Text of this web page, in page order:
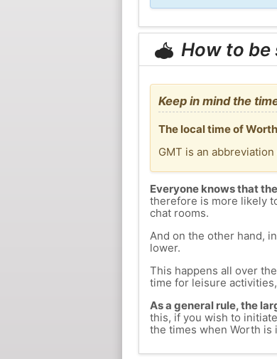
How to
Keep in mind the
The local time of
GMT is an
Everyone knows that
therefore is more likely
chat rooms.
And on the other hand,
lower.
This happens all over
time for leisure
As a general rule, the
this, if you wish to
the times when Worth is